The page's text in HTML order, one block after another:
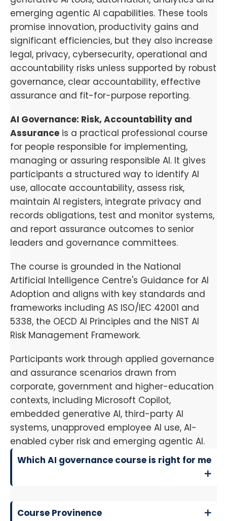
emerging agentic AI capabilities. These tools
promise innovation, productivity gains and
significant efficiencies, but they also increase
legal, privacy, cybersecurity, operational and
accountability risks unless supported by robust
governance, clear accountability, effective
assurance and fit-for-purpose reporting.
AI Governance: Risk, Accountability and
Assurance is a practical professional course
for people responsible for implementing,
managing or assuring responsible AI. It gives
participants a structured way to identify AI
use, allocate accountability, assess risk,
maintain AI registers, integrate privacy and
records obligations, test and monitor systems,
and report assurance outcomes to senior
leaders and governance committees.
The course is grounded in the National
Artificial Intelligence Centre's Guidance for AI
Adoption and aligns with key standards and
frameworks including AS ISO/IEC 42001 and
5338, the OECD AI Principles and the NIST AI
Risk Management Framework.
Participants work through applied governance
and assurance scenarios drawn from
corporate, government and higher-education
contexts, including Microsoft Copilot,
embedded generative AI, third-party AI
systems, unapproved employee AI use, AI-
enabled cyber risk and emerging agentic AI.
Which AI governance course is right for me
Course Provinence